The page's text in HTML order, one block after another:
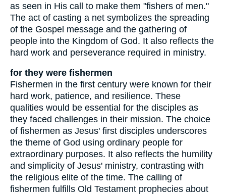
as seen in His call to make them "fishers of men."
The act of casting a net symbolizes the spreading
of the Gospel message and the gathering of
people into the Kingdom of God. It also reflects the
hard work and perseverance required in ministry.
for they were fishermen
Fishermen in the first century were known for their
hard work, patience, and resilience. These
qualities would be essential for the disciples as
they faced challenges in their mission. The choice
of fishermen as Jesus' first disciples underscores
the theme of God using ordinary people for
extraordinary purposes. It also reflects the humility
and simplicity of Jesus' ministry, contrasting with
the religious elite of the time. The calling of
fishermen fulfills Old Testament prophecies about